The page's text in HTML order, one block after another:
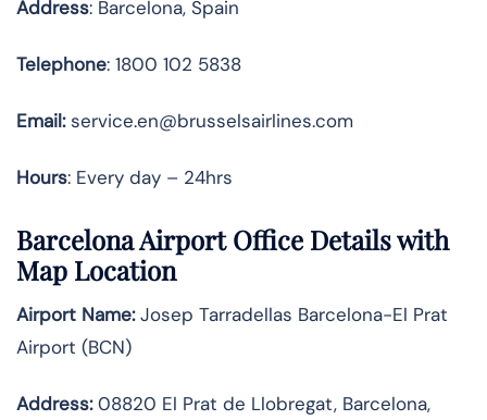
Address: Barcelona, Spain
Telephone: 1800 102 5838
Email:service.en@brusselsairlines.com
Hours: Every day – 24hrs
Barcelona Airport Office Details with
Map Location
Airport Name:Josep Tarradellas Barcelona-El Prat
Airport (BCN)
Address:08820 El Prat de Llobregat, Barcelona,